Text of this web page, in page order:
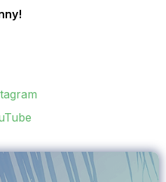
you unlock your X factor,
management, building
AIJ and I'm Johnny, have
cheat sheet to finally